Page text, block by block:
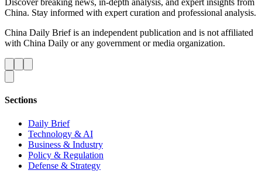
Discover breaking news, in-depth analysis, and expert insights from
China. Stay informed with expert curation and professional analysis.
China Daily Brief is an independent publication and is not affiliated
with China Daily or any government or media organization.
Sections
Daily Brief
Technology & AI
Business & Industry
Policy & Regulation
Defense & Strategy